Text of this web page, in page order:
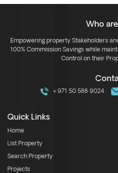
Who
Empowering property Stakeholders
100% Commission Savings while
Control on their
+971 50 588 9024
Quick Links
Home
List Property
Search Property
Projects